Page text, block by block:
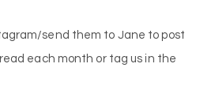
send them to Jane to post
each month or tag us in the